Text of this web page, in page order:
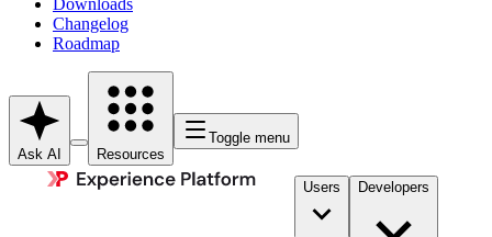
Downloads
Changelog
Roadmap
Ask AI Resources
Toggle menu
Users Developers